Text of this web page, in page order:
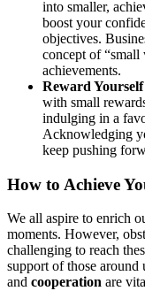
into smaller,
boost your
objectives.
concept of “small
achievements.
Reward
with small
indulging in a
Acknowledging
keep pushing
How to Achieve
We all aspire to enrich
moments. However,
challenging to reach
support of those around
and cooperation are